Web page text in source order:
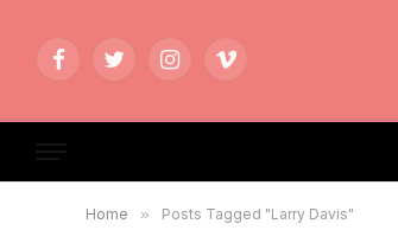
FacebookTwitterInstagramVimeo
Home » Posts Tagged "Larry Davis"